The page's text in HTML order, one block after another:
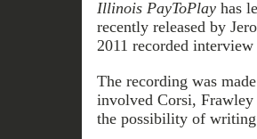
Illinois PayToPlayhas
recently released by
2011 recorded
The recording was
involved Corsi, Frawley
the possibility of